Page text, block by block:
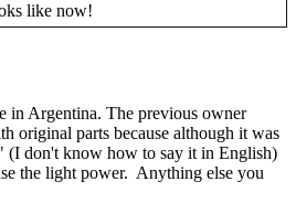
like now!
in Argentina. The previous owner
original parts because although it was
(I don't know how to say it in English)
the light power. Anything else you